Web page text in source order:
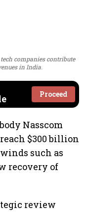
companies contribute
in India.
Proceed
Nasscom
$300 billion
such as
recovery of
review